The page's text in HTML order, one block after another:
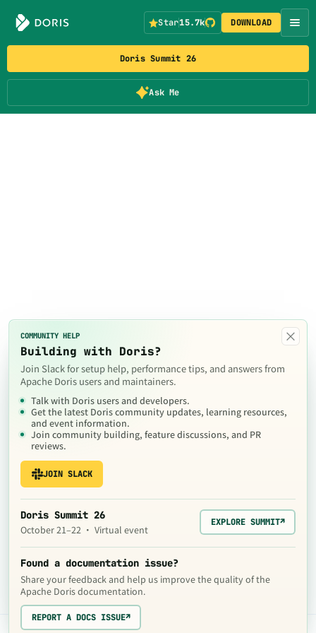
Doris Summit 26
Ask Me
Star15.7k DOWNLOAD
×
COMMUNITY HELP
Building with Doris?
Join Slack for setup help, performance tips, and answers from
Apache Doris users and maintainers.
Talk with Doris users and developers.
Get the latest Doris community updates, learning resources,
and event information.
Join community building, feature discussions, and PR
reviews.
JOIN SLACK
Doris Summit 26
October 21–22 · Virtual event
EXPLORE SUMMIT↗
Found a documentation issue?
Share your feedback and help us improve the quality of the
Apache Doris documentation.
REPORT A DOCS ISSUE↗